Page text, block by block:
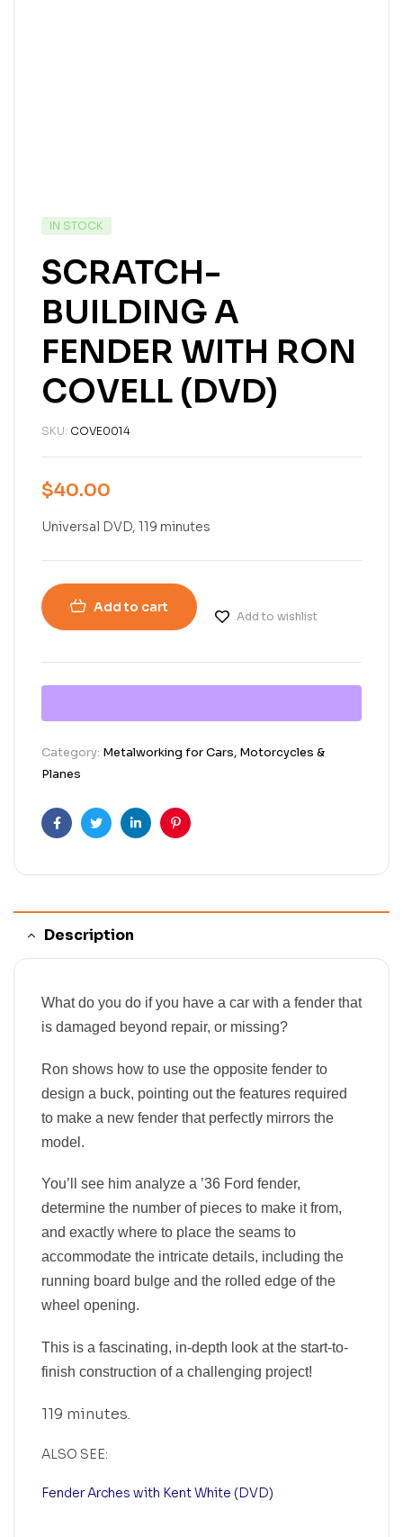
IN STOCK
SCRATCH-
BUILDING A
FENDER WITH RON
COVELL (DVD)
SKU: COVE0014
$40.00
Universal DVD, 119 minutes
Add to cart
Add to wishlist
Category: Metalworking for Cars, Motorcycles &
Planes
FacebookTwitterLinkedinPinterest
Description
What do you do if you have a car with a fender that
is damaged beyond repair, or missing?
Ron shows how to use the opposite fender to
design a buck, pointing out the features required
to make a new fender that perfectly mirrors the
model.
You’ll see him analyze a ’36 Ford fender,
determine the number of pieces to make it from,
and exactly where to place the seams to
accommodate the intricate details, including the
running board bulge and the rolled edge of the
wheel opening.
This is a fascinating, in-depth look at the start-to-
finish construction of a challenging project!
119 minutes.
ALSO SEE:
Fender Arches with Kent White (DVD)